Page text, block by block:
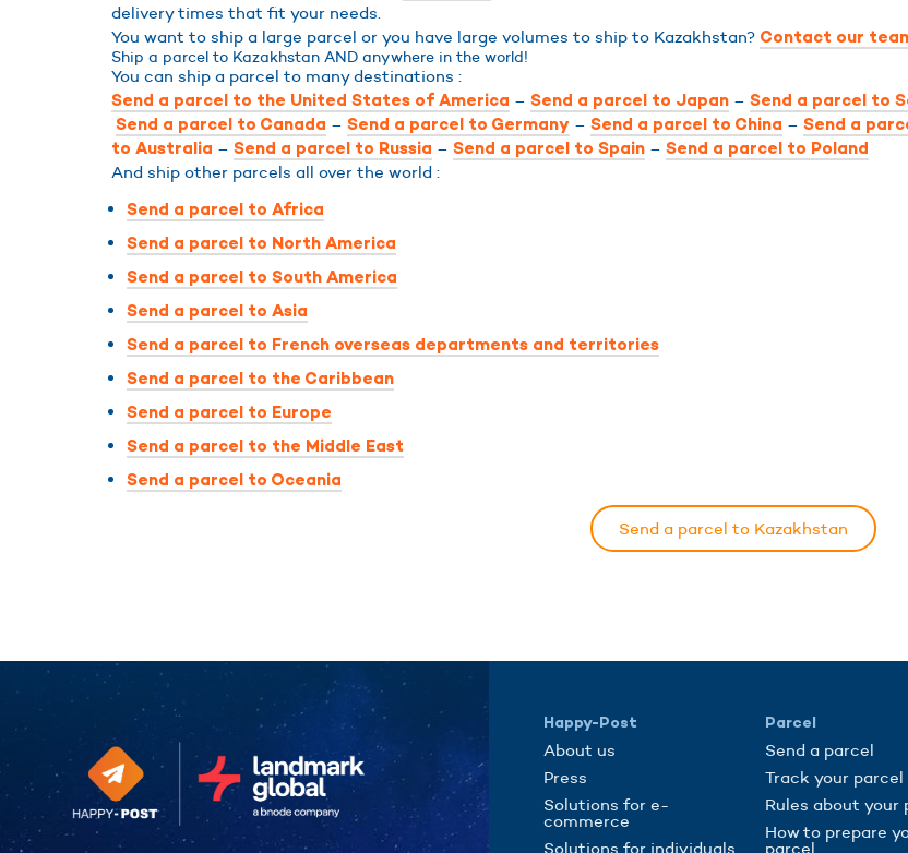
delivery times that fit your needs.
You want to ship a large parcel or you have large volumes to ship to Kazakhstan? Contact our
Ship a parcel to Kazakhstan AND anywhere in the world!
You can ship a parcel to many destinations :
Send a parcel to the United States of America – Send a parcel to Japan – Send a parcel to
Send a parcel to Canada – Send a parcel to Germany – Send a parcel to China – Send a
to Australia – Send a parcel to Russia – Send a parcel to Spain – Send a parcel to Poland
And ship other parcels all over the world :
Send a parcel to Africa
Send a parcel to North America
Send a parcel to South America
Send a parcel to Asia
Send a parcel to French overseas departments and territories
Send a parcel to the Caribbean
Send a parcel to Europe
Send a parcel to the Middle East
Send a parcel to Oceania
Send a parcel to Kazakhstan
Happy-Post
About us
Press
Solutions for e-
commerce
Solutions for individuals
Parcel
Send a parcel
Track your parcel
Rules about your
How to prepare
parcel
Continue without consent